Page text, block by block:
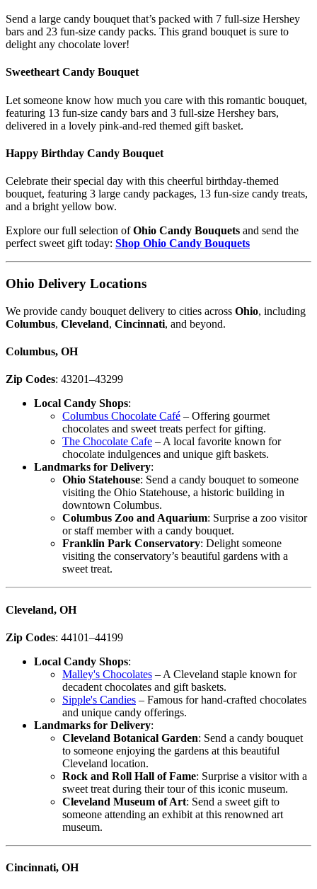
Send a large candy bouquet that’s packed with 7 full-size Hershey
bars and 23 fun-size candy packs. This grand bouquet is sure to
delight any chocolate lover!
Sweetheart Candy Bouquet
Let someone know how much you care with this romantic bouquet,
featuring 13 fun-size candy bars and 3 full-size Hershey bars,
delivered in a lovely pink-and-red themed gift basket.
Happy Birthday Candy Bouquet
Celebrate their special day with this cheerful birthday-themed
bouquet, featuring 3 large candy packages, 13 fun-size candy treats,
and a bright yellow bow.
Explore our full selection ofOhio Candy Bouquets and send the
perfect sweet gift today: Shop Ohio Candy Bouquets
Ohio Delivery Locations
We provide candy bouquet delivery to cities across Ohio, including
Columbus, Cleveland, Cincinnati, and beyond.
Columbus, OH
Zip Codes: 43201–43299
Local Candy Shops:
Columbus Chocolate Café – Offering gourmet
chocolates and sweet treats perfect for gifting.
The Chocolate Cafe – A local favorite known for
chocolate indulgences and unique gift baskets.
Landmarks for Delivery:
Ohio Statehouse: Send a candy bouquet to someone
visiting the Ohio Statehouse, a historic building in
downtown Columbus.
Columbus Zoo and Aquarium: Surprise a zoo visitor
or staff member with a candy bouquet.
Franklin Park Conservatory: Delight someone
visiting the conservatory’s beautiful gardens with a
sweet treat.
Cleveland, OH
Zip Codes: 44101–44199
Local Candy Shops:
Malley's Chocolates – A Cleveland staple known for
decadent chocolates and gift baskets.
Sipple's Candies – Famous for hand-crafted chocolates
and unique candy offerings.
Landmarks for Delivery:
Cleveland Botanical Garden: Send a candy bouquet
to someone enjoying the gardens at this beautiful
Cleveland location.
Rock and Roll Hall of Fame: Surprise a visitor with a
sweet treat during their tour of this iconic museum.
Cleveland Museum of Art: Send a sweet gift to
someone attending an exhibit at this renowned art
museum.
Cincinnati, OH